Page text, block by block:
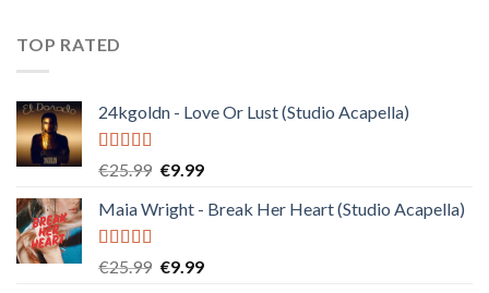
TOP RATED
24kgoldn - Love Or Lust (Studio Acapella)
Rated5.00
€25.99 Original
was:
€9.99Current
is:
Maia Wright - Break Her Heart (Studio Acapella)
Rated5.00
€25.99 Original
€9.99Current